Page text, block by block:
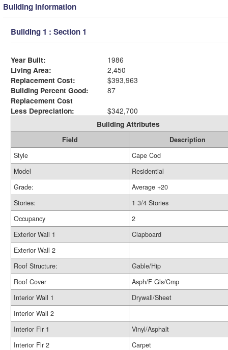
Building Information
Building 1 : Section 1
Year Built:
1986
Living Area:
2,450
Replacement Cost:
$393,963
Building Percent Good:
87
Replacement Cost
Less Depreciation:
$342,700
Building Attributes
Field
Description
Style
Cape Cod
Model
Residential
Grade:
Average +20
Stories:
1 3/4 Stories
Occupancy
2
Exterior Wall 1
Clapboard
Exterior Wall 2
Roof Structure:
Gable/Hip
Roof Cover
Asph/F Gls/Cmp
Interior Wall 1
Drywall/Sheet
Interior Wall 2
Interior Flr 1
Vinyl/Asphalt
Interior Flr 2
Carpet